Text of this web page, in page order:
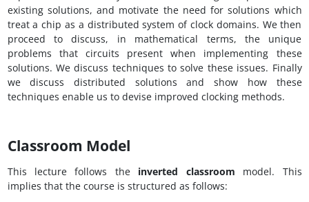
existing solutions, and motivate the need for solutions which
treat a chip as a distributed system of clock domains. We then
proceed to discuss, in mathematical terms, the unique
problems that circuits present when implementing these
solutions. We discuss techniques to solve these issues. Finally
we discuss distributed solutions and show how these
techniques enable us to devise improved clocking methods.
Classroom Model
This lecture follows the inverted classroom model. This
implies that the course is structured as follows: